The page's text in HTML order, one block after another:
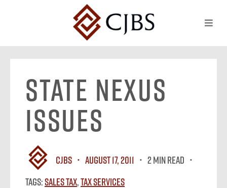
State Nexus
Issues
CJBS August 17, 2011
2 MIN READ
Tags:Sales Tax,Tax Services